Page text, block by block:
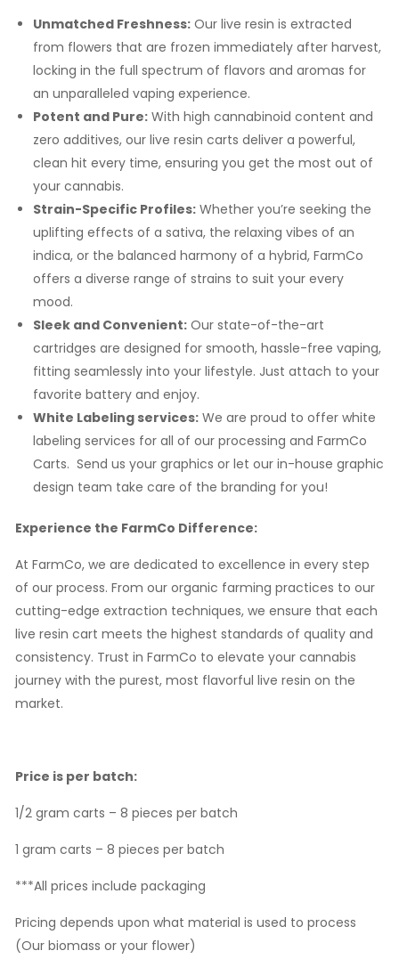
Unmatched Freshness: Our live resin is extracted
from flowers that are frozen immediately after harvest,
locking in the full spectrum of flavors and aromas for
an unparalleled vaping experience.
Potent and Pure: With high cannabinoid content and
zero additives, our live resin carts deliver a powerful,
clean hit every time, ensuring you get the most out of
your cannabis.
Strain-Specific Profiles: Whether you’re seeking the
uplifting effects of a sativa, the relaxing vibes of an
indica, or the balanced harmony of a hybrid, FarmCo
offers a diverse range of strains to suit your every
mood.
Sleek and Convenient: Our state-of-the-art
cartridges are designed for smooth, hassle-free vaping,
fitting seamlessly into your lifestyle. Just attach to your
favorite battery and enjoy.
White Labeling services: We are proud to offer white
labeling services for all of our processing and FarmCo
Carts. Send us your graphics or let our in-house graphic
design team take care of the branding for you!
Experience the FarmCo Difference:
At FarmCo, we are dedicated to excellence in every step
of our process. From our organic farming practices to our
cutting-edge extraction techniques, we ensure that each
live resin cart meets the highest standards of quality and
consistency. Trust in FarmCo to elevate your cannabis
journey with the purest, most flavorful live resin on the
market.
Price is per batch:
1/2 gram carts – 8 pieces per batch
1 gram carts – 8 pieces per batch
***All prices include packaging
Pricing depends upon what material is used to process
(Our biomass or your flower)